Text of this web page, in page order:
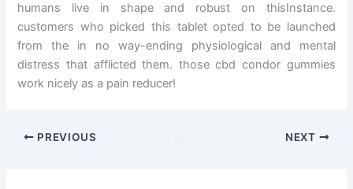
humans live in shape and robust on thisInstance.
customers who picked this tablet opted to be launched
from the in no way-ending physiological and mental
distress that afflicted them. those cbd condor gummies
work nicely as a pain reducer!
PREVIOUS NEXT